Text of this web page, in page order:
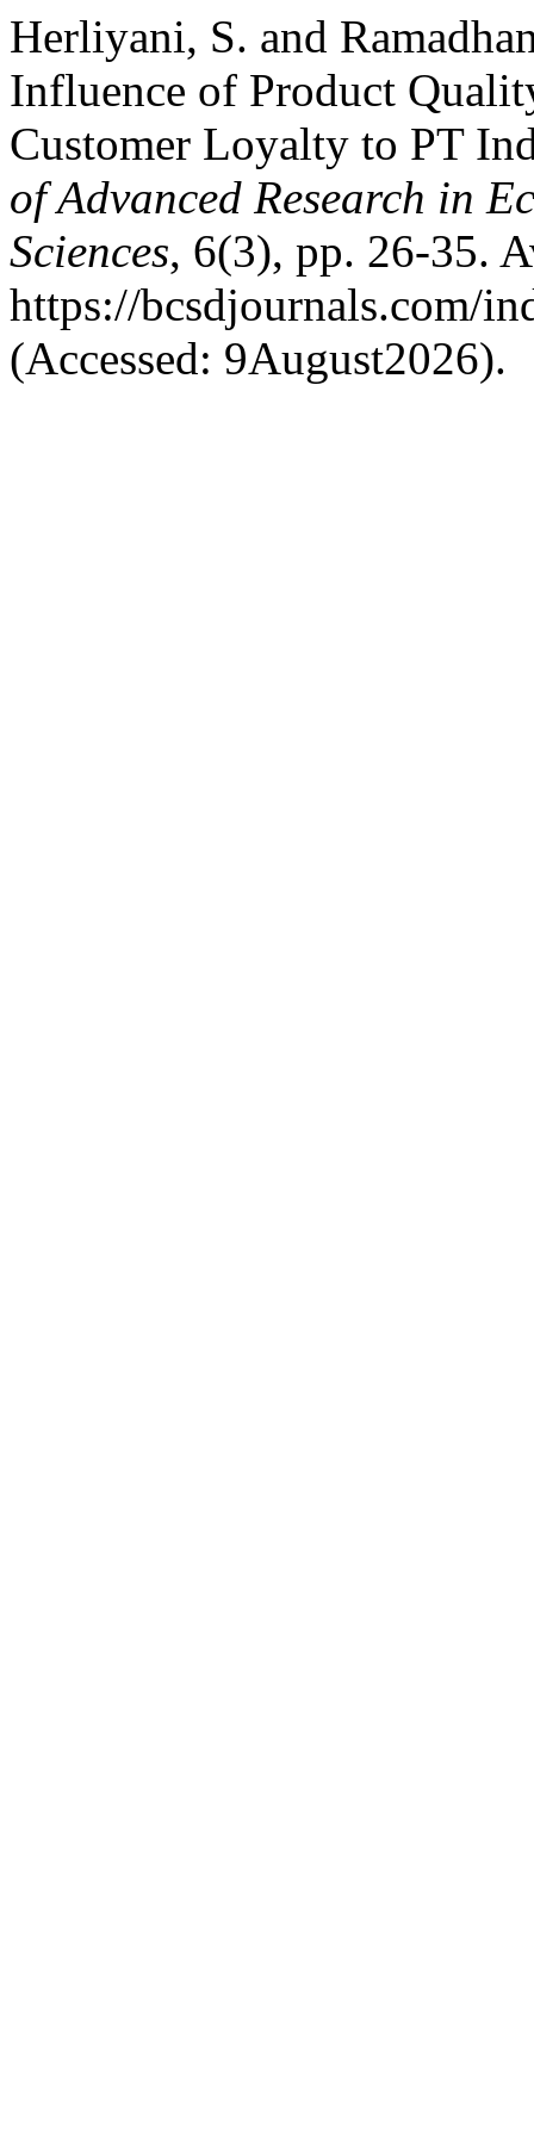
Herliyani, S. and
Influence of Product
Customer Loyalty to PT
of Advanced Research in
Sciences, 6(3), pp. 26-35.
https://bcsdjournals.com/
(Accessed: 9August2026).